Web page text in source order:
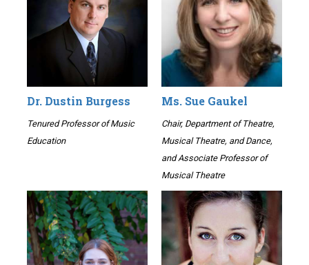
Dr. Dustin Burgess
Tenured Professor of Music
Education
Ms. Sue Gaukel
Chair, Department of Theatre,
Musical Theatre, and Dance,
and Associate Professor of
Musical Theatre